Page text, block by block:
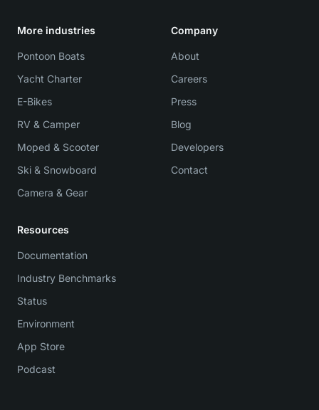
More industries
Pontoon Boats
Yacht Charter
E-Bikes
RV & Camper
Moped & Scooter
Ski & Snowboard
Camera & Gear
Company
About
Careers
Press
Blog
Developers
Contact
Resources
Documentation
Industry Benchmarks
Status
Environment
App Store
Podcast